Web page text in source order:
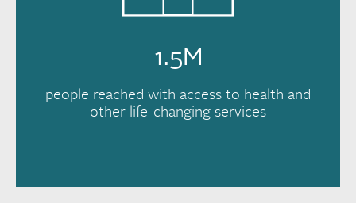
1.5M
people reached with access to health and
other life-changing services